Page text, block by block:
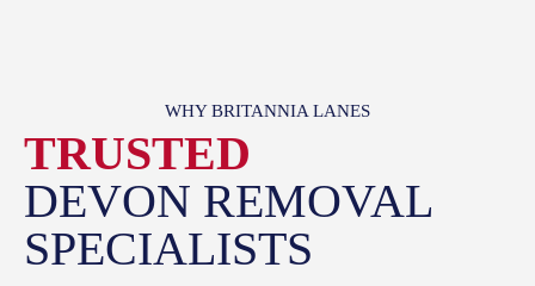
WHY BRITANNIA LANES
TRUSTED
DEVON REMOVAL
SPECIALISTS